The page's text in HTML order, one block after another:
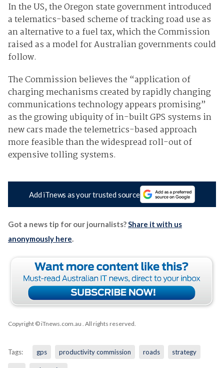
In the US, the Oregon state government introduced
a telematics-based scheme of tracking road use as
an alternative to a fuel tax, which the Commission
raised as a model for Australian governments could
follow.
The Commission believes the “application of
charging mechanisms created by rapidly changing
communications technology appears promising”
as the growing ubiquity of in-built GPS systems in
new cars made the telemetrics-based approach
more feasible than the widespread roll-out of
expensive tolling systems.
Add iTnews as your trusted source
Got a news tip for our journalists?Share it with us
anonymously here.
Copyright © iTnews.com.au . All rights reserved.
Tags: gps productivity commission roads strategy